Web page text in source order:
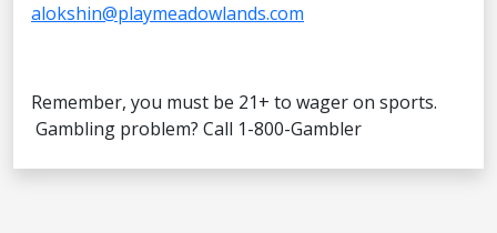
alokshin@playmeadowlands.com
Remember, you must be 21+ to wager on sports.
Gambling problem? Call 1-800-Gambler